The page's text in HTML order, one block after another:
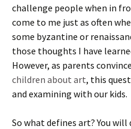
challenge people when in
come to me just as often
some byzantine or
those thoughts I have
However, as parents
children about art, this
and examining with our kids.
So what defines art? You